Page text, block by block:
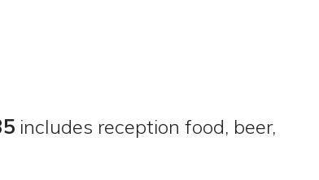
includes reception food, beer,